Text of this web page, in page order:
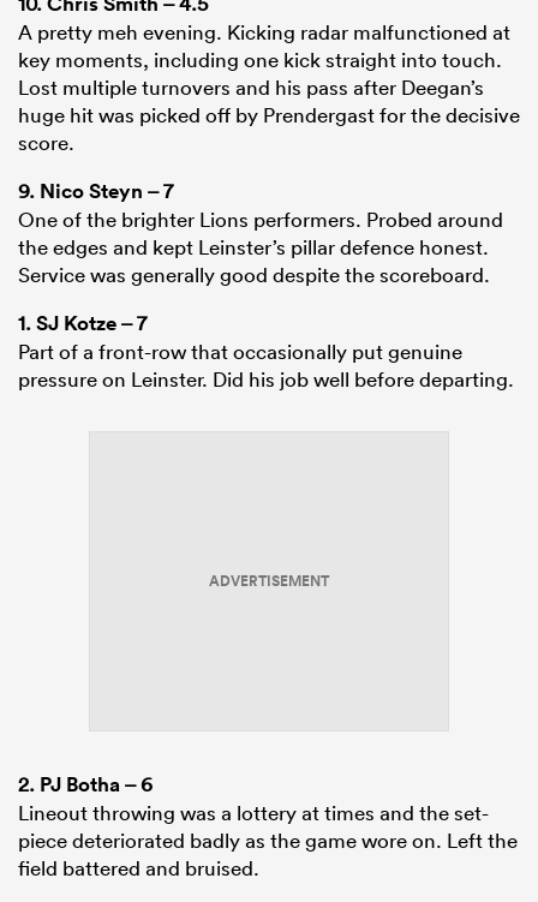
A pretty meh evening. Kicking radar malfunctioned at
key moments, including one kick straight into touch.
Lost multiple turnovers and his pass after Deegan’s
huge hit was picked off by Prendergast for the decisive
score.
9. Nico Steyn – 7
One of the brighter Lions performers. Probed around
the edges and kept Leinster’s pillar defence honest.
Service was generally good despite the scoreboard.
1.SJ Kotze– 7
Part of a front-row that occasionally put genuine
pressure on Leinster. Did his job well before departing.
ADVERTISEMENT
2. PJ Botha– 6
Lineout throwing was a lottery at times and the set-
piece deteriorated badly as the game wore on. Left the
field battered and bruised.